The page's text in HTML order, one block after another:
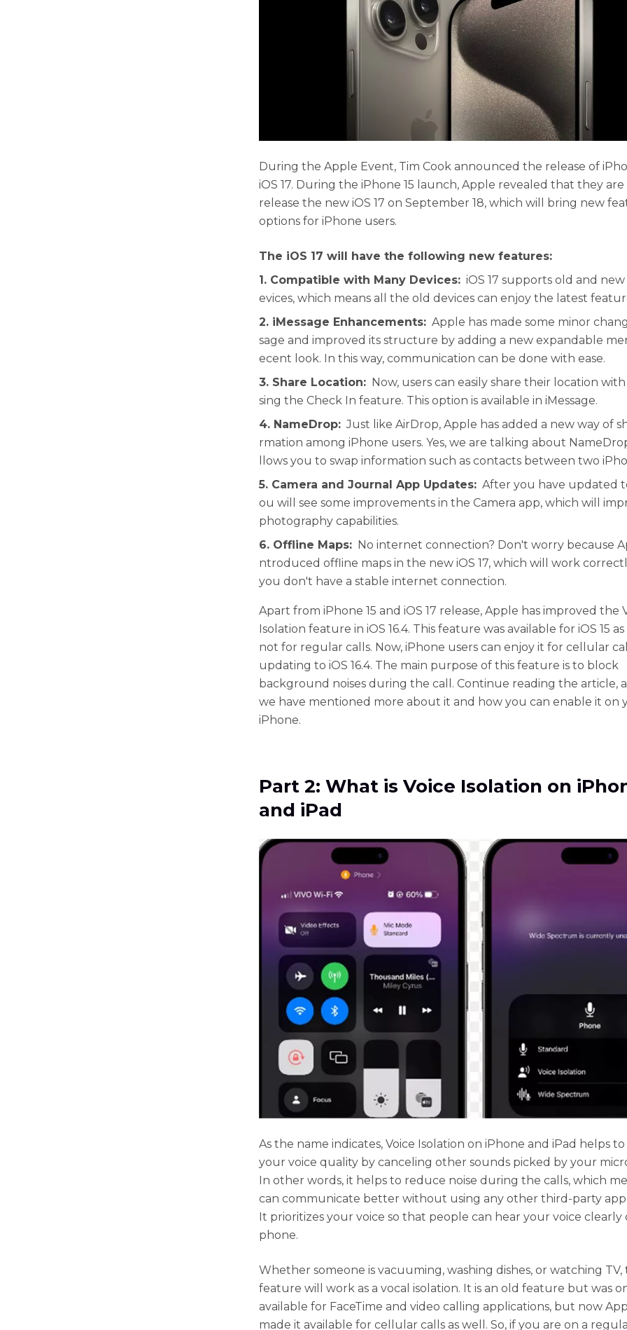
During the Apple Event, Tim Cook announced the release of
iOS 17. During the iPhone 15 launch, Apple revealed that they
release the new iOS 17 on September 18, which will bring new
options for iPhone users.
The iOS 17 will have the following new features:
1. Compatible with Many Devices: iOS 17 supports old and
evices, which means all the old devices can enjoy the latest
2. iMessage Enhancements: Apple has made some minor
sage and improved its structure by adding a new expandable
ecent look. In this way, communication can be done with ease.
3. Share Location: Now, users can easily share their location
sing the Check In feature. This option is available in iMessage.
4. NameDrop: Just like AirDrop, Apple has added a new way of
rmation among iPhone users. Yes, we are talking about
llows you to swap information such as contacts between two
5. Camera and Journal App Updates: After you have updated
ou will see some improvements in the Camera app, which will
photography capabilities.
6. Offline Maps: No internet connection? Don't worry because
ntroduced offline maps in the new iOS 17, which will work
you don't have a stable internet connection.
Apart from iPhone 15 and iOS 17 release, Apple has improved the
Isolation feature in iOS 16.4. This feature was available for iOS 15
not for regular calls. Now, iPhone users can enjoy it for cellular
updating to iOS 16.4. The main purpose of this feature is to block
background noises during the call. Continue reading the article,
we have mentioned more about it and how you can enable it on
iPhone.
Part 2: What is Voice Isolation on
and iPad
As the name indicates, Voice Isolation on iPhone and iPad helps
your voice quality by canceling other sounds picked by your
In other words, it helps to reduce noise during the calls, which
can communicate better without using any other third-party
It prioritizes your voice so that people can hear your voice clearly
phone.
Whether someone is vacuuming, washing dishes, or watching TV,
feature will work as a vocal isolation. It is an old feature but was
available for FaceTime and video calling applications, but now
made it available for cellular calls as well. So, if you are on a